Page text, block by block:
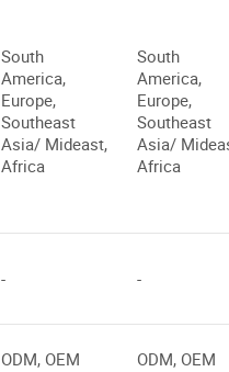
South
America,
Europe,
Southeast
Asia/ Mideast,
Africa
South
America,
Europe,
Southeast
Asia/
Africa
- -
ODM, OEM ODM, OEM